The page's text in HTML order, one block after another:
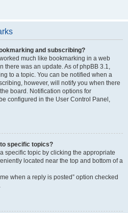
and subscribing?
much like bookmarking in a web
there was an update. As of phpBB 3.1,
to a topic. You can be notified when a
however, will notify you when there
board. Notification options for
configured in the User Control Panel,
specific topics?
specific topic by clicking the appropriate
located near the top and bottom of a
when a reply is posted” option checked